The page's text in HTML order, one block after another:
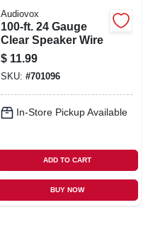
Audiovox
100-ft. 24 Gauge
Clear Speaker Wire
$ 11.99
SKU: #701096
In-Store Pickup Available
ADD TO CART
BUY NOW